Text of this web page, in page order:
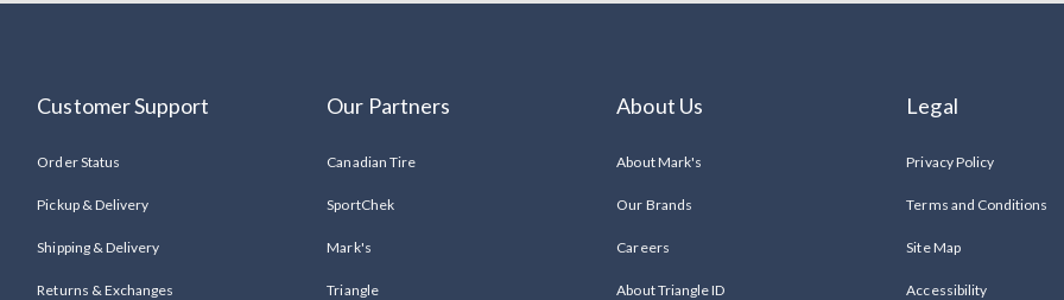
Customer Support
Order Status
Pickup & Delivery
Shipping & Delivery
Returns & Exchanges
Our Partners
Canadian Tire
SportChek
Mark's
Triangle
About Us
About Mark's
Our Brands
Careers
About Triangle ID
Legal
Privacy Policy
Terms and Conditions
Site Map
Accessibility